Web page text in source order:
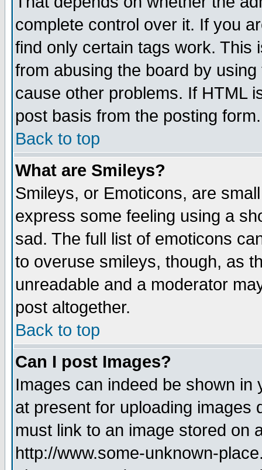
complete control over it. If you
find only certain tags work. This
from abusing the board by
cause other problems. If HTML
post basis from the posting form.
Back to top
What are Smileys?
Smileys, or Emoticons, are
express some feeling using a
sad. The full list of emoticons
to overuse smileys, though, as
unreadable and a moderator
post altogether.
Back to top
Can I post Images?
Images can indeed be shown
at present for uploading images
must link to an image stored on
http://www.some-unknown-